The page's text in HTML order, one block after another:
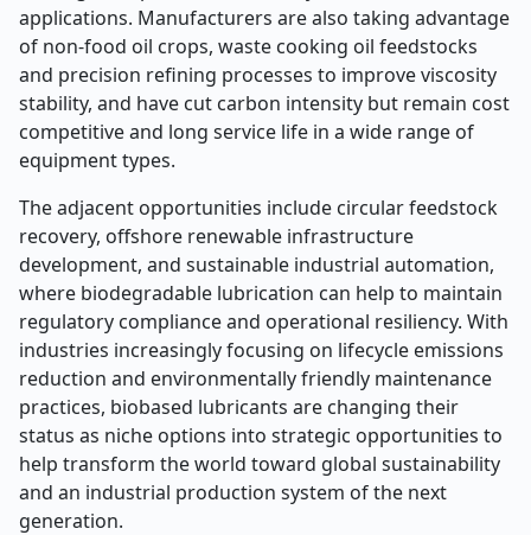
applications. Manufacturers are also taking advantage
of non-food oil crops, waste cooking oil feedstocks
and precision refining processes to improve viscosity
stability, and have cut carbon intensity but remain cost
competitive and long service life in a wide range of
equipment types.
The adjacent opportunities include circular feedstock
recovery, offshore renewable infrastructure
development, and sustainable industrial automation,
where biodegradable lubrication can help to maintain
regulatory compliance and operational resiliency. With
industries increasingly focusing on lifecycle emissions
reduction and environmentally friendly maintenance
practices, biobased lubricants are changing their
status as niche options into strategic opportunities to
help transform the world toward global sustainability
and an industrial production system of the next
generation.